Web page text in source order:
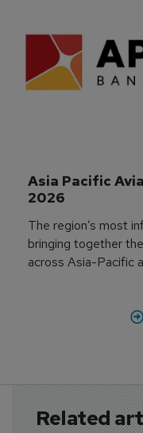
Asia Pacific
2026
The region’s most
bringing together
across Asia-Pacific
Related